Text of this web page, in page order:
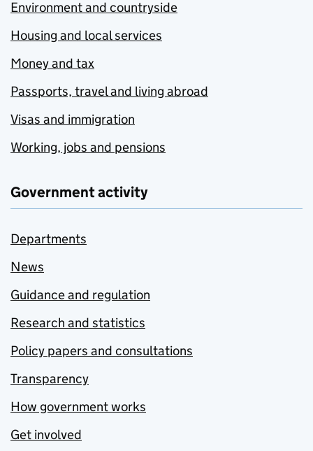
Environment and countryside
Housing and local services
Money and tax
Passports, travel and living abroad
Visas and immigration
Working, jobs and pensions
Government activity
Departments
News
Guidance and regulation
Research and statistics
Policy papers and consultations
Transparency
How government works
Get involved